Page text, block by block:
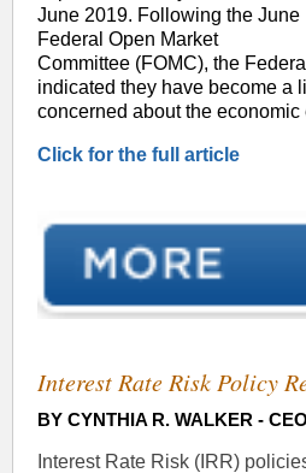
June 2019. Following the June
Federal Open Market
Committee (FOMC), the
indicated they have become a
concerned about the economic
Click for the full article
Interest Rate Risk Policy
BY CYNTHIA R. WALKER - CEO
Interest Rate Risk (IRR)